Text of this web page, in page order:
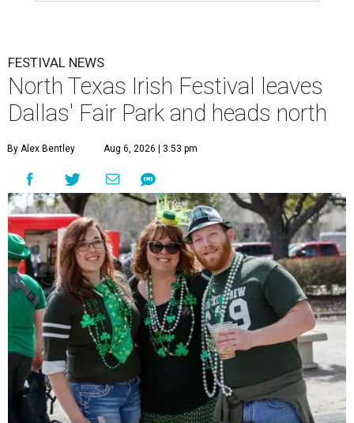
FESTIVAL NEWS
North Texas Irish Festival leaves
Dallas' Fair Park and heads north
By Alex Bentley Aug 6, 2026 | 3:53 pm